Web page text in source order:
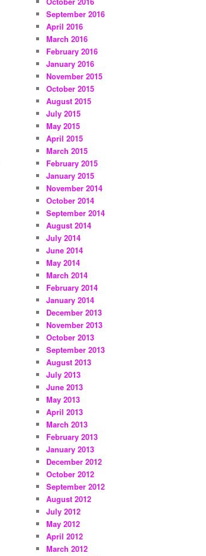
September 2016
April 2016
March 2016
February 2016
January 2016
November 2015
October 2015
August 2015
July 2015
May 2015
April 2015
March 2015
February 2015
January 2015
November 2014
October 2014
September 2014
August 2014
July 2014
June 2014
May 2014
March 2014
February 2014
January 2014
December 2013
November 2013
October 2013
September 2013
August 2013
July 2013
June 2013
May 2013
April 2013
March 2013
February 2013
January 2013
December 2012
October 2012
September 2012
August 2012
July 2012
May 2012
April 2012
March 2012